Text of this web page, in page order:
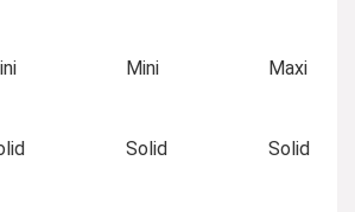
Mini Maxi
Solid Solid